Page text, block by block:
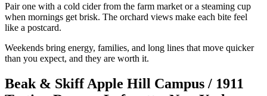
Pair one with a cold cider from the farm market or a steaming cup
when mornings get brisk. The orchard views make each bite feel
like a postcard.
Weekends bring energy, families, and long lines that move quicker
than you expect, and they are worth it.
Beak & Skiff Apple Hill Campus / 1911